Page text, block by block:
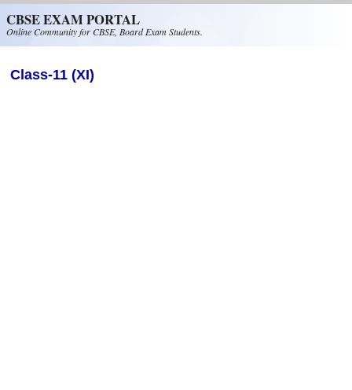
CBSE EXAM PORTAL
Online Community for CBSE, Board Exam Students.
Class-11 (XI)